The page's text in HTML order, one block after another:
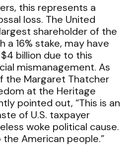
this represents a
loss. The United
shareholder of the
a 16% stake, may have
billion due to this
mismanagement. As
the Margaret Thatcher
at the Heritage
pointed out, “This is an
of U.S. taxpayer
woke political cause.
American people.”